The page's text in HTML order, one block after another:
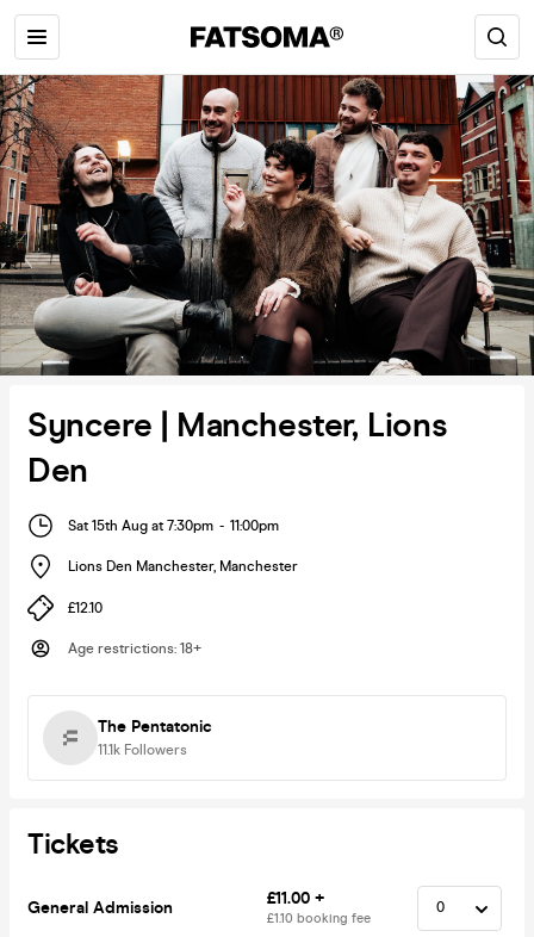
Syncere | Manchester, Lions
Den
Sat 15th Aug at 7:30pm - 11:00pm
Lions Den Manchester, Manchester
£12.10
Age restrictions: 18+
The Pentatonic
11.1k Followers
Tickets
General Admission £11.00 +
£1.10 booking fee